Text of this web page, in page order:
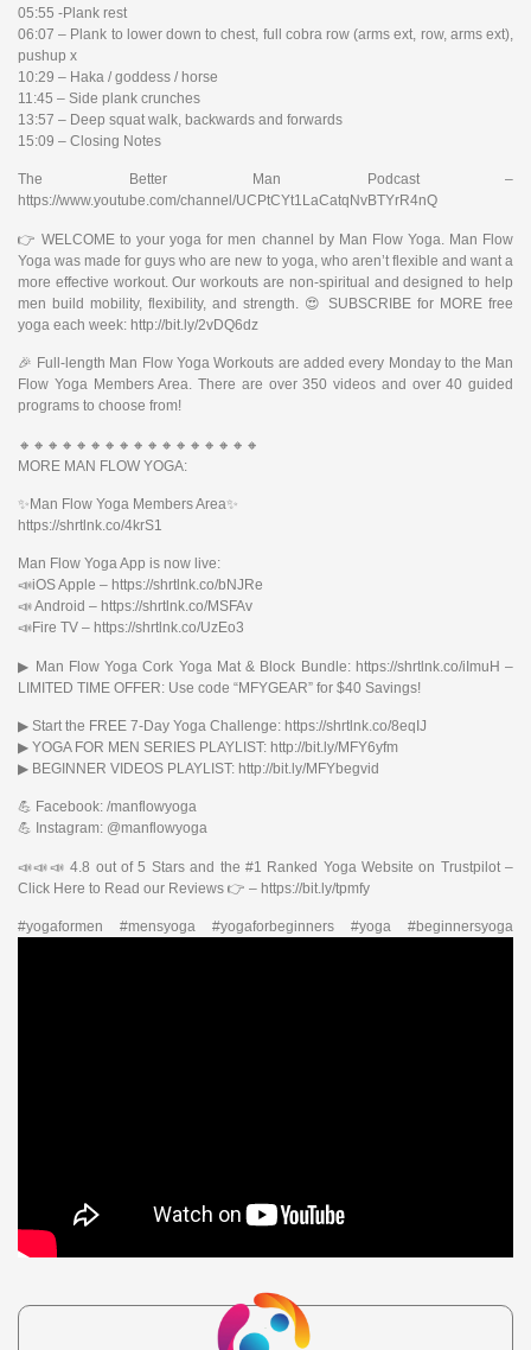
05:55 -Plank rest
06:07 – Plank to lower down to chest, full cobra row (arms ext, row, arms ext),
pushup x
10:29 – Haka / goddess / horse
11:45 – Side plank crunches
13:57 – Deep squat walk, backwards and forwards
15:09 – Closing Notes
The Better Man Podcast –
https://www.youtube.com/channel/UCPtCYt1LaCatqNvBTYrR4nQ
👉 WELCOME to your yoga for men channel by Man Flow Yoga. Man Flow
Yoga was made for guys who are new to yoga, who aren’t flexible and want a
more effective workout. Our workouts are non-spiritual and designed to help
men build mobility, flexibility, and strength. 😍 SUBSCRIBE for MORE free
yoga each week: http://bit.ly/2vDQ6dz
🎉 Full-length Man Flow Yoga Workouts are added every Monday to the Man
Flow Yoga Members Area. There are over 350 videos and over 40 guided
programs to choose from!
🔸🔸🔸🔸🔸🔸🔸🔸🔸🔸🔸🔸🔸🔸🔸🔸🔸
MORE MAN FLOW YOGA:
✨Man Flow Yoga Members Area✨
https://shrtlnk.co/4krS1
Man Flow Yoga App is now live:
📣iOS Apple – https://shrtlnk.co/bNJRe
📣 Android – https://shrtlnk.co/MSFAv
📣Fire TV – https://shrtlnk.co/UzEo3
▶︎ Man Flow Yoga Cork Yoga Mat & Block Bundle: https://shrtlnk.co/iImuH –
LIMITED TIME OFFER: Use code “MFYGEAR” for $40 Savings!
▶︎ Start the FREE 7-Day Yoga Challenge: https://shrtlnk.co/8eqIJ
▶︎ YOGA FOR MEN SERIES PLAYLIST: http://bit.ly/MFY6yfm
▶︎ BEGINNER VIDEOS PLAYLIST: http://bit.ly/MFYbegvid
💪 Facebook: /manflowyoga
💪 Instagram: @manflowyoga
📣📣📣 4.8 out of 5 Stars and the #1 Ranked Yoga Website on Trustpilot –
Click Here to Read our Reviews 👉 – https://bit.ly/tpmfy
#yogaformen #mensyoga #yogaforbeginners #yoga #beginnersyoga